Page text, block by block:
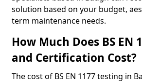
solution based on your budget,
term maintenance needs.
How Much Does BS EN
and Certification Cost?
The cost of BS EN 1177 testing in